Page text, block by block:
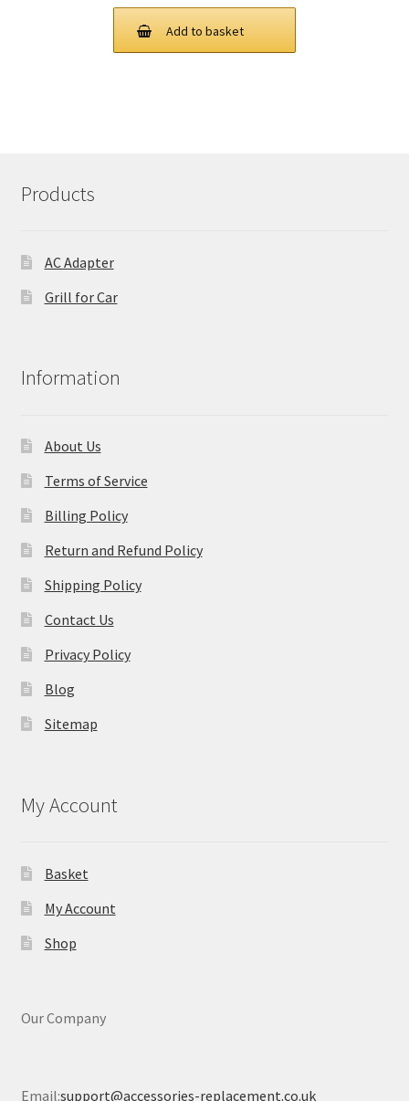
Add to basket
Products
AC Adapter
Grill for Car
Information
About Us
Terms of Service
Billing Policy
Return and Refund Policy
Shipping Policy
Contact Us
Privacy Policy
Blog
Sitemap
My Account
Basket
My Account
Shop
Our Company
Email:support@accessories-replacement.co.uk